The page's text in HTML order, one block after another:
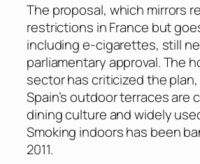
The proposal, which mirrors
restrictions in France but
including e-cigarettes, still
parliamentary approval. The
sector has criticized the
Spain’s outdoor terraces are
dining culture and widely
Smoking indoors has been
2011.